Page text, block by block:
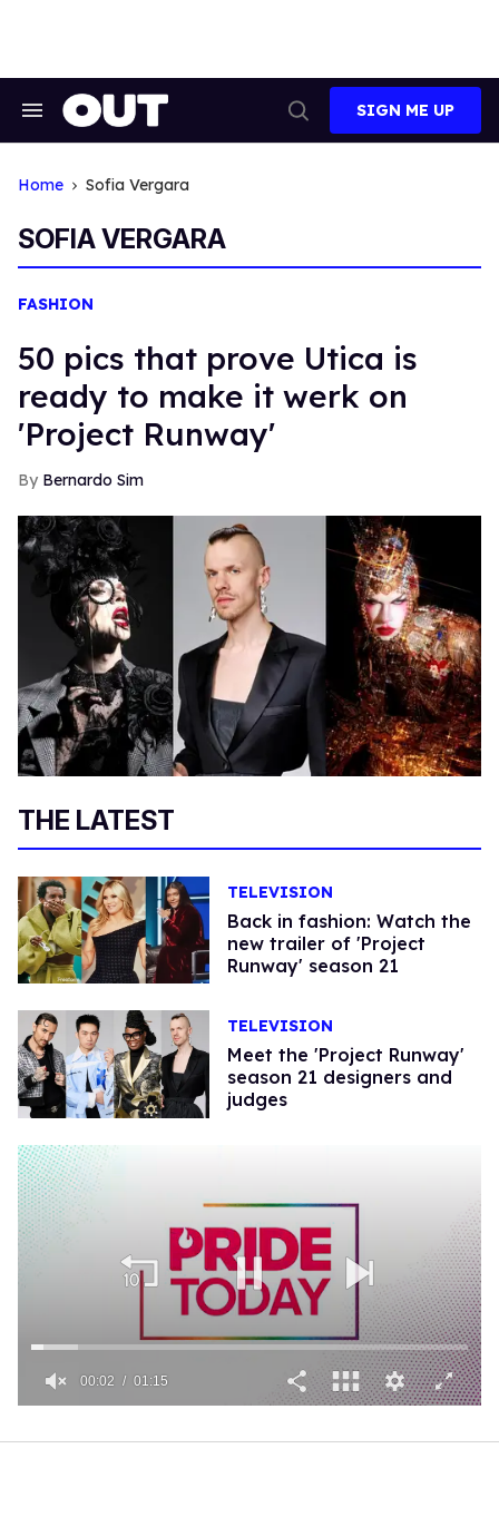
Search
Search
SIGN ME UP
Home Sofia Vergara
SOFIA VERGARA
FASHION
50 pics that prove Utica is
ready to make it werk on
'Project Runway'
Bernardo Sim
THE LATEST
TELEVISION
Back in fashion: Watch the
new trailer of 'Project
Runway' season 21
TELEVISION
Meet the 'Project Runway'
season 21 designers and
judges
1
00:02 01:15